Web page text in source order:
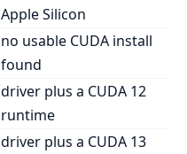
Apple Silicon
no usable CUDA install
found
driver plus a CUDA 12
runtime
driver plus a CUDA 13